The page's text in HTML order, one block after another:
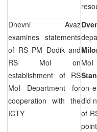
Dnevni Avaz
examines statements
of RS PM Dodik and
RS MoI on
establishment of RS
MoI Department for
cooperation with the
ICTY
MoI
on
did
of